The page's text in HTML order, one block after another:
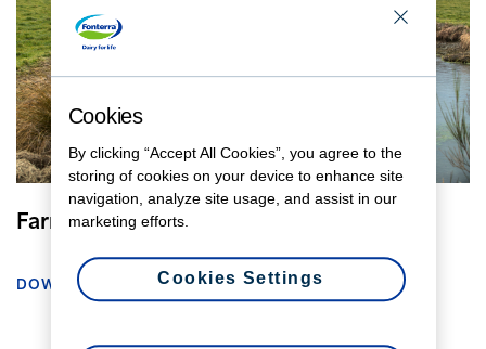
Farmer planting natives
DOWNLOAD
Cookies
By clicking “Accept All Cookies”, you agree to the
storing of cookies on your device to enhance site
navigation, analyze site usage, and assist in our
marketing efforts.
Cookies Settings